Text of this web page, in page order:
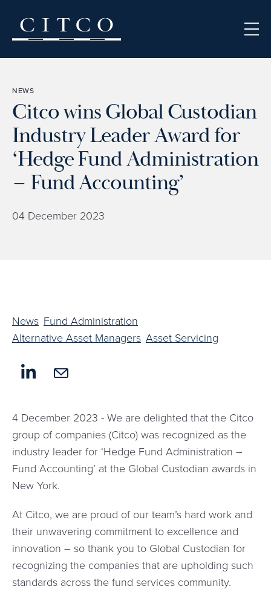
NEWS
Citco wins Global Custodian
Industry Leader Award for
‘Hedge Fund Administration
– Fund Accounting’
04 December 2023
News Fund Administration
Alternative Asset Managers Asset Servicing
4 December 2023 - We are delighted that the Citco
group of companies (Citco) was recognized as the
industry leader for ‘Hedge Fund Administration –
Fund Accounting’ at the Global Custodian awards in
New York.
At Citco, we are proud of our team’s hard work and
their unwavering commitment to excellence and
innovation – so thank you to Global Custodian for
recognizing the companies that are upholding such
standards across the fund services community.